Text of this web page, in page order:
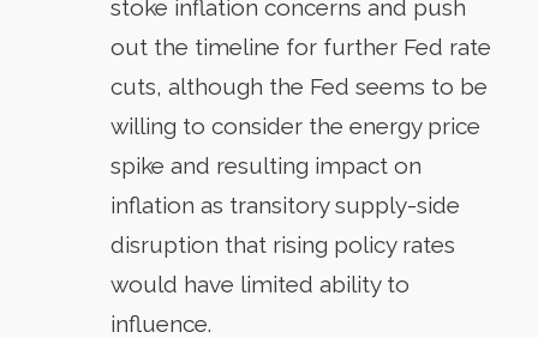
stoke inflation concerns and push
out the timeline for further Fed rate
cuts, although the Fed seems to be
willing to consider the energy price
spike and resulting impact on
inflation as transitory supply-side
disruption that rising policy rates
would have limited ability to
influence.